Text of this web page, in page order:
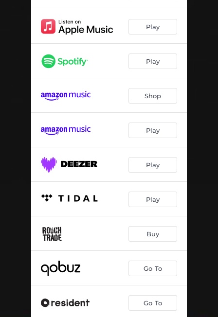
Play
Play
Shop
Play
Play
Play
Buy
Go To
Go To